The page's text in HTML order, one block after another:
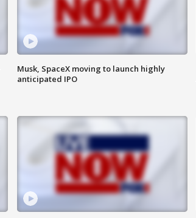
Musk, SpaceX moving to launch highly
anticipated IPO